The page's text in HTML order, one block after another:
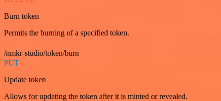
Burn token
Permits the burning of a specified token.
/nmkr-studio/token/burn
PUT
Update token
Allows for updating the token after it is minted or revealed.